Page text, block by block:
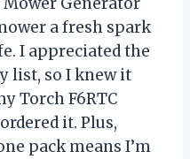
a fresh spark
I appreciated the
list, so I knew it
Torch F6RTC
it. Plus,
pack means I’m